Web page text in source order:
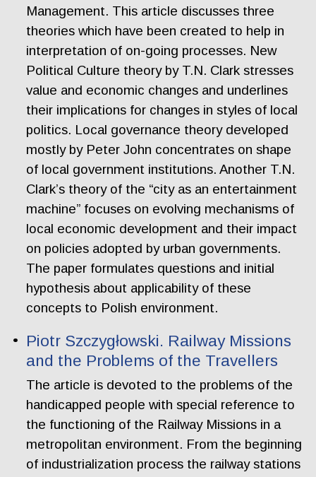
Management. This article discusses three
theories which have been created to help in
interpretation of on-going processes. New
Political Culture theory by T.N. Clark stresses
value and economic changes and underlines
their implications for changes in styles of local
politics. Local governance theory developed
mostly by Peter John concentrates on shape
of local government institutions. Another T.N.
Clark’s theory of the “city as an entertainment
machine” focuses on evolving mechanisms of
local economic development and their impact
on policies adopted by urban governments.
The paper formulates questions and initial
hypothesis about applicability of these
concepts to Polish environment.
Piotr Szczygłowski. Railway Missions
and the Problems of the Travellers
The article is devoted to the problems of the
handicapped people with special reference to
the functioning of the Railway Missions in a
metropolitan environment. From the beginning
of industrialization process the railway stations